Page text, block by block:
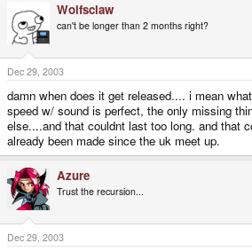
Wolfsclaw
can't be longer than 2 months right?
Dec 29, 2003
damn when does it get released.... i mean
speed w/ sound is perfect, the only missing
else....and that couldnt last too long. and that
already been made since the uk meet up.
Azure
Trust the recursion...
Dec 29, 2003